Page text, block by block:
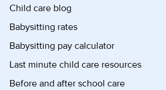
Child care blog
Babysitting rates
Babysitting pay calculator
Last minute child care resources
Before and after school care